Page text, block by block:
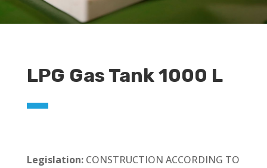
LPG Gas Tank 1000 L
Legislation:CONSTRUCTION ACCORDING TO